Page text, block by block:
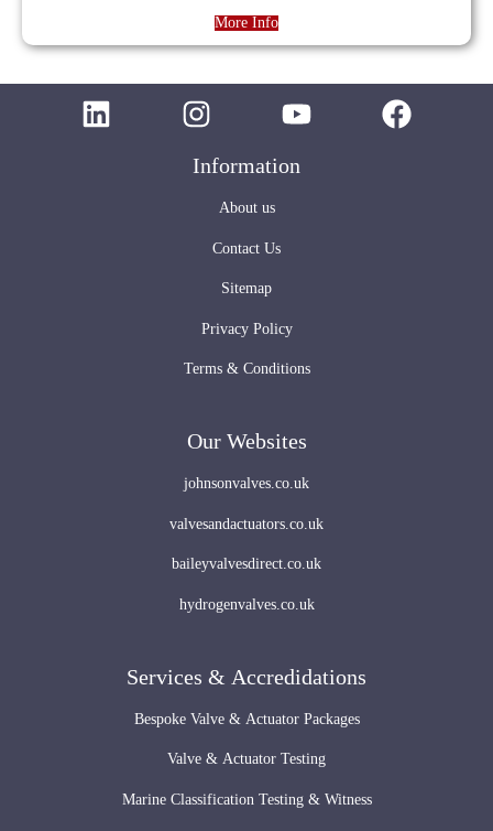
More Info
Information
About us
Contact Us
Sitemap
Privacy Policy
Terms & Conditions
Our Websites
johnsonvalves.co.uk
valvesandactuators.co.uk
baileyvalvesdirect.co.uk
hydrogenvalves.co.uk
Services & Accredidations
Bespoke Valve & Actuator Packages
Valve & Actuator Testing
Marine Classification Testing & Witness